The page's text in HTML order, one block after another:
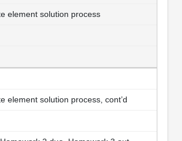
element solution process
element solution process, cont’d